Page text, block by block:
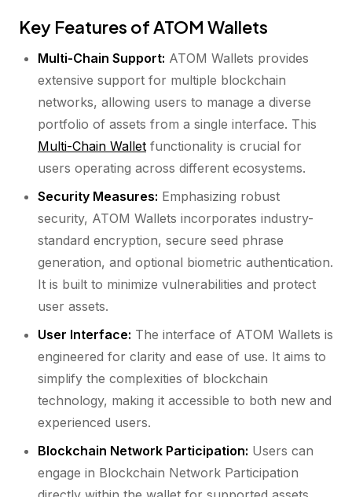
Key Features of ATOM Wallets
Multi-Chain Support: ATOM Wallets provides
extensive support for multiple blockchain
networks, allowing users to manage a diverse
portfolio of assets from a single interface. This
Multi-Chain Wallet functionality is crucial for
users operating across different ecosystems.
Security Measures: Emphasizing robust
security, ATOM Wallets incorporates industry-
standard encryption, secure seed phrase
generation, and optional biometric authentication.
It is built to minimize vulnerabilities and protect
user assets.
User Interface: The interface of ATOM Wallets is
engineered for clarity and ease of use. It aims to
simplify the complexities of blockchain
technology, making it accessible to both new and
experienced users.
Blockchain Network Participation: Users can
engage in Blockchain Network Participation